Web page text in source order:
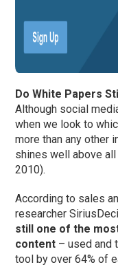
Do White Papers
Although social
when we look to
more than any other
shines well above
2010).
According to sales
researcher
still one of the
content – used and
tool by over 64% of